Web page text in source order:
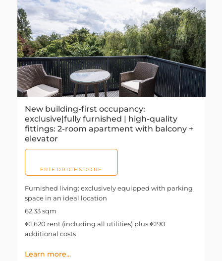
New building-first occupancy:
exclusive|fully furnished | high-quality
fittings: 2-room apartment with balcony +
elevator
FRIEDRICHSDORF
Furnished living: exclusively equipped with parking
space in an ideal location
62,33 sqm
€1,620 rent (including all utilities) plus €190
additional costs
Learn more...